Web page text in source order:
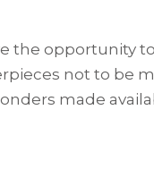
the opportunity
not to be
made